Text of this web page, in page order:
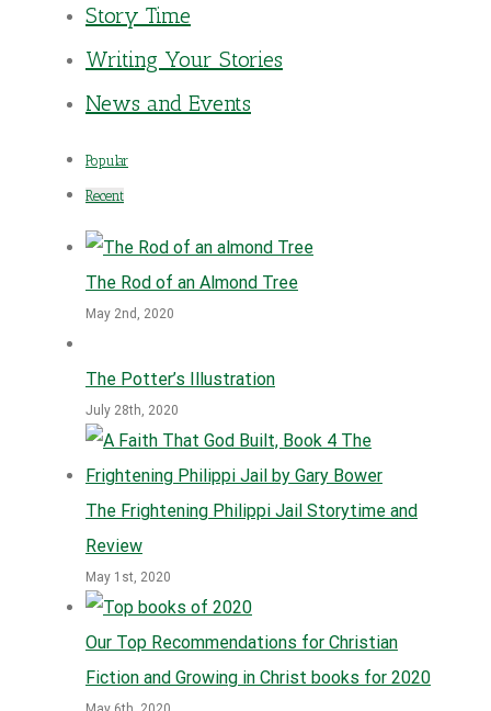
Story Time
Writing Your Stories
News and Events
Popular
Recent
The Rod of an Almond Tree
May 2nd, 2020
The Potter’s Illustration
July 28th, 2020
The Frightening Philippi Jail Storytime and
Review
May 1st, 2020
Our Top Recommendations for Christian
Fiction and Growing in Christ books for 2020